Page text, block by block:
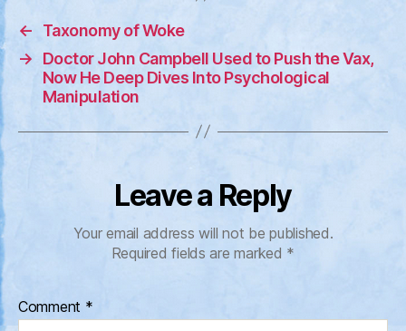
←
Taxonomy of Woke
→
Doctor John Campbell Used to Push the Vax,
Now He Deep Dives Into Psychological
Manipulation
Leave a Reply
Your email address will not be published.
Required fields are marked *
Comment *